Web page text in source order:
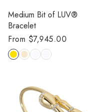
Medium Bit of LUV®
Bracelet
Regular
price
From $7,945.00